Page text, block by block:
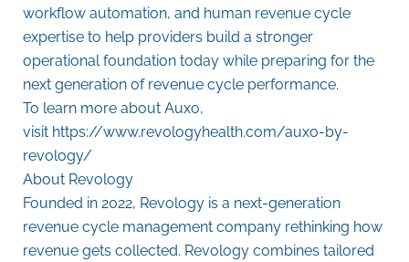
workflow automation, and human revenue cycle
expertise to help providers build a stronger
operational foundation today while preparing for the
next generation of revenue cycle performance.
To learn more about Auxo,
visit https://www.revologyhealth.com/auxo-by-
revology/
About Revology
Founded in 2022, Revology is a next-generation
revenue cycle management company rethinking how
revenue gets collected. Revology combines tailored